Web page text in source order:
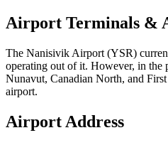
Airport Terminals &
The Nanisivik Airport (YSR)
operating out of it. However, in the
Nunavut, Canadian North, and
airport.
Airport Address